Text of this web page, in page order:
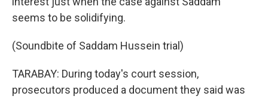
seems to be solidifying.
(Soundbite of Saddam Hussein trial)
TARABAY: During today's court session,
prosecutors produced a document they said was